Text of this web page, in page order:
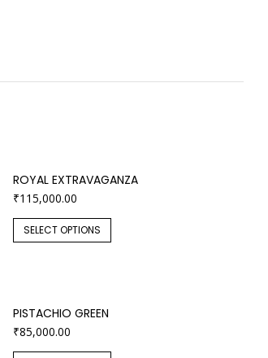
ROYAL EXTRAVAGANZA
₹115,000.00
SELECT OPTIONS
PISTACHIO GREEN
₹85,000.00